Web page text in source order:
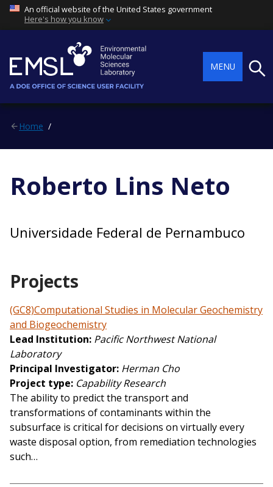
An official website of the United States government
Here's how you know
MENU
Home
Roberto Lins Neto
Universidade Federal de Pernambuco
Projects
(GC8)Computational Studies in Molecular Geochemistry
and Biogeochemistry
Lead Institution Pacific Northwest National
Laboratory
Principal Investigator Herman Cho
Project type Capability Research
The ability to predict the transport and
transformations of contaminants within the
subsurface is critical for decisions on virtually every
waste disposal option, from remediation technologies
such…